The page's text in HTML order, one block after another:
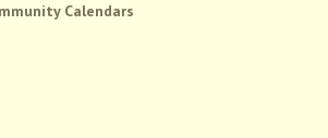
Calendars